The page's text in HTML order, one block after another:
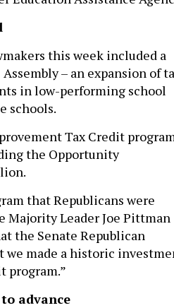
this week included a
– an expansion of
in low-performing school
schools.
Tax Credit
the Opportunity
that Republicans were
Majority Leader Joe Pittman
the Senate Republican
we made a historic
program.”
advance